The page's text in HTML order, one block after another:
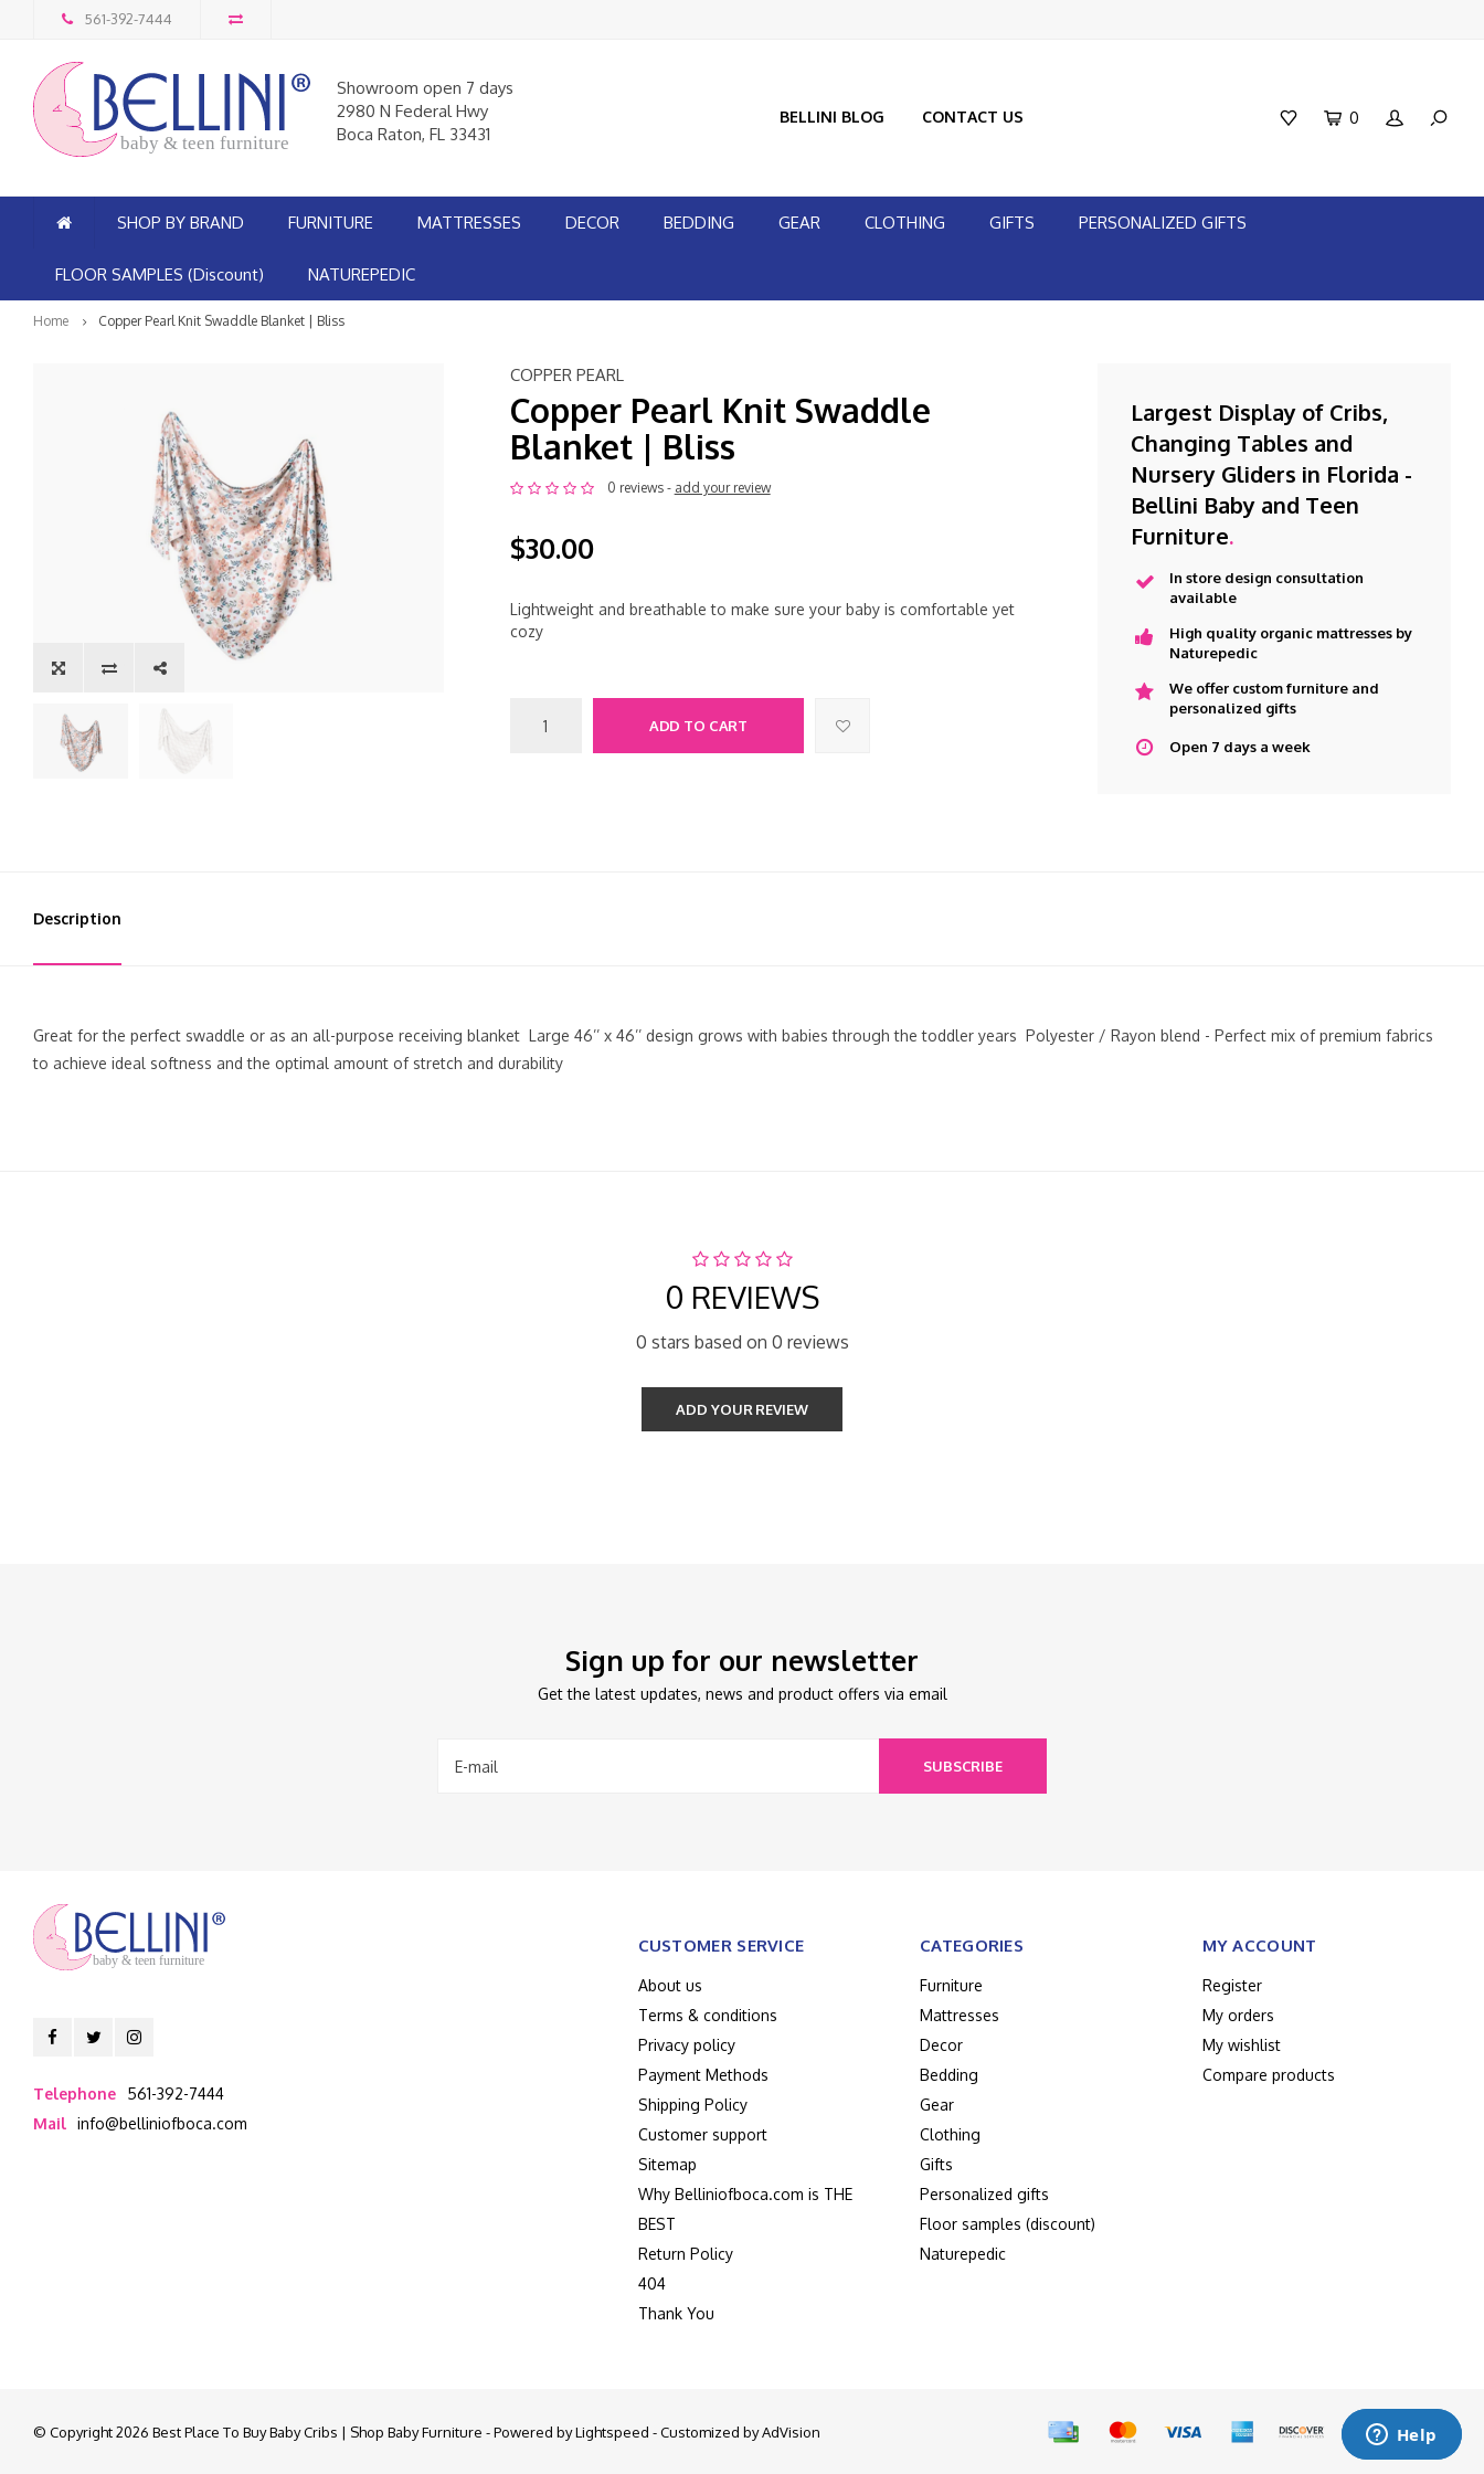
561-392-7444
baby & teen furniture
Showroom open 7 days
2980 N Federal Hwy
Boca Raton, FL 33431
BELLINI BLOG CONTACT US 0
SHOP BY BRAND FURNITURE MATTRESSES DECOR BEDDING GEAR CLOTHING GIFTS PERSONALIZED GIFTS
FLOOR SAMPLES (Discount) NATUREPEDIC
Home Copper Pearl Knit Swaddle Blanket | Bliss
COPPER PEARL
Copper Pearl Knit Swaddle
Blanket | Bliss
0 reviews - add your review
$30.00
Lightweight and breathable to make sure your baby is comfortable yet
cozy
ADD TO CART
Largest Display of Cribs,
Changing Tables and
Nursery Gliders in Florida -
Bellini Baby and Teen
Furniture.
In store design consultation
available
High quality organic mattresses by
Naturepedic
We offer custom furniture and
personalized gifts
Open 7 days a week
Description
Great for the perfect swaddle or as an all-purpose receiving blanket Large 46’’ x 46’’ design grows with babies through the toddler years Polyester / Rayon blend - Perfect mix of premium fabrics
to achieve ideal softness and the optimal amount of stretch and durability
0 REVIEWS
0 stars based on 0 reviews
ADD YOUR REVIEW
Sign up for our newsletter
Get the latest updates, news and product offers via email
SUBSCRIBE
baby & teen furniture
Telephone
561-392-7444
Mail info@belliniofboca.com
CUSTOMER SERVICE
About us
Terms & conditions
Privacy policy
Payment Methods
Shipping Policy
Customer support
Sitemap
Why Belliniofboca.com is THE
BEST
Return Policy
404
Thank You
CATEGORIES
Furniture
Mattresses
Decor
Bedding
Gear
Clothing
Gifts
Personalized gifts
Floor samples (discount)
Naturepedic
MY ACCOUNT
Register
My orders
My wishlist
Compare products
© Copyright 2026 Best Place To Buy Baby Cribs | Shop Baby Furniture - Powered byLightspeed - Customized byAdVision